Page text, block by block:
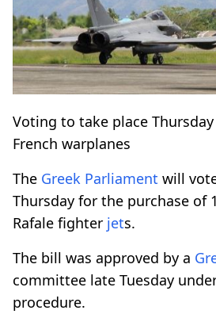
Voting to take place
French warplanes
The Greek Parliament will
Thursday for the purchase of
Rafale fighter jets.
The bill was approved by a
committee late Tuesday
procedure.